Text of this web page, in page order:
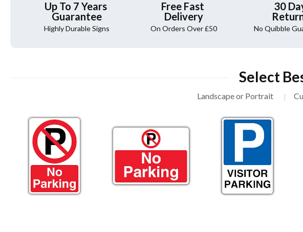
Up To 7 Years
Guarantee
Highly Durable Signs
Free Fast
Delivery
On Orders Over £50
30
No Quibble
Select
Landscape or Portrait